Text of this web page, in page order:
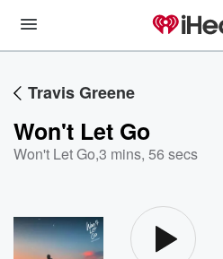
Travis Greene
Won't Let Go
Won't Let Go,3 mins, 56 secs